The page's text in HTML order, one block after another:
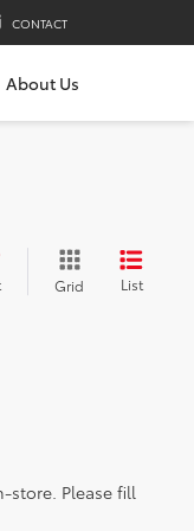
CONTACT
About Us
Grid List
store. Please fill